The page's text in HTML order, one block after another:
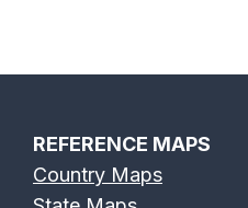
REFERENCE MAPS
Country Maps